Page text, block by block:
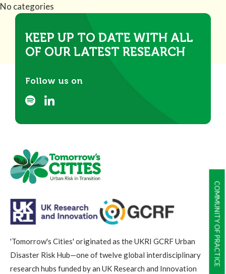
COMMUNITY OF PRACTICE
No categories
KEEP UP TO DATE WITH ALL
OF OUR LATEST RESEARCH
Follow us on
'Tomorrow's Cities' originated as the UKRI GCRF Urban
Disaster Risk Hub—one of twelve global interdisciplinary
research hubs funded by an UK Research and Innovation